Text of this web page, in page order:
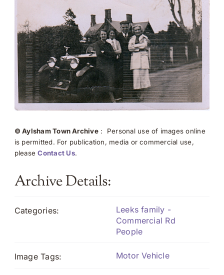
© Aylsham Town Archive: Personal use of images online
is permitted. For publication, media or commercial use,
pleaseContact Us.
Archive Details:
Categories:
Leeks family -
Commercial Rd
People
Image Tags: Motor Vehicle